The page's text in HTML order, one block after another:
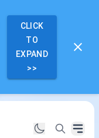
CLICK
TO
EXPAND
>>